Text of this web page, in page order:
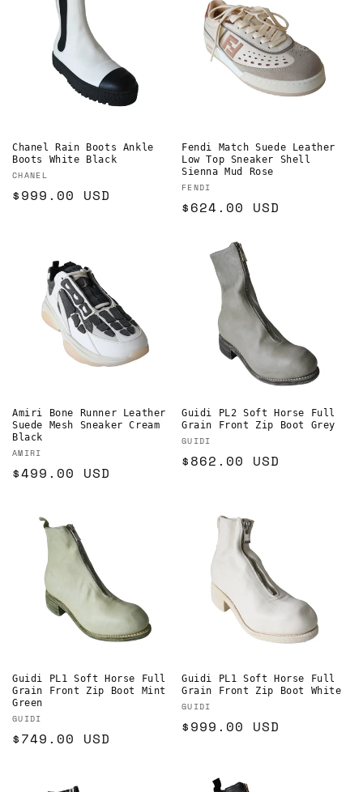
Chanel Rain Boots Ankle
Boots White Black
Vendor:
CHANEL
Regular
$999.00 USD
Fendi Match Suede Leather
Low Top Sneaker Shell
Sienna Mud Rose
Vendor:
FENDI
Regular
$624.00 USD
Amiri Bone Runner Leather
Suede Mesh Sneaker Cream
Black
Vendor:
AMIRI
Regular
$499.00 USD
Guidi PL2 Soft Horse Full
Grain Front Zip Boot Grey
Vendor:
GUIDI
Regular
$862.00 USD
Guidi PL1 Soft Horse Full
Grain Front Zip Boot Mint
Green
Vendor:
GUIDI
Regular
$749.00 USD
Guidi PL1 Soft Horse Full
Grain Front Zip Boot White
Vendor:
GUIDI
Regular
$999.00 USD